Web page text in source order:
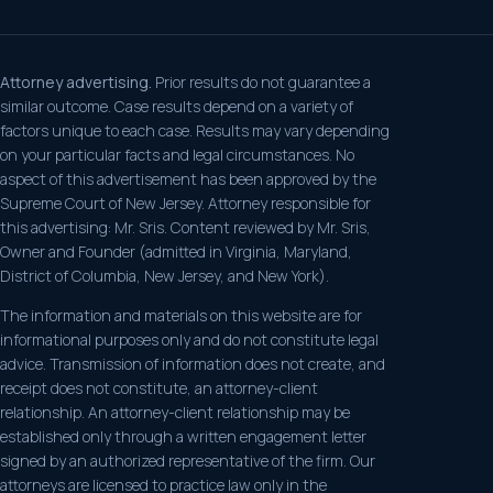
Attorney advertising. Prior results do not guarantee a
similar outcome. Case results depend on a variety of
factors unique to each case. Results may vary depending
on your particular facts and legal circumstances. No
aspect of this advertisement has been approved by the
Supreme Court of New Jersey. Attorney responsible for
this advertising: Mr. Sris. Content reviewed by Mr. Sris,
Owner and Founder (admitted in Virginia, Maryland,
District of Columbia, New Jersey, and New York).
The information and materials on this website are for
informational purposes only and do not constitute legal
advice. Transmission of information does not create, and
receipt does not constitute, an attorney-client
relationship. An attorney-client relationship may be
established only through a written engagement letter
signed by an authorized representative of the firm. Our
attorneys are licensed to practice law only in the